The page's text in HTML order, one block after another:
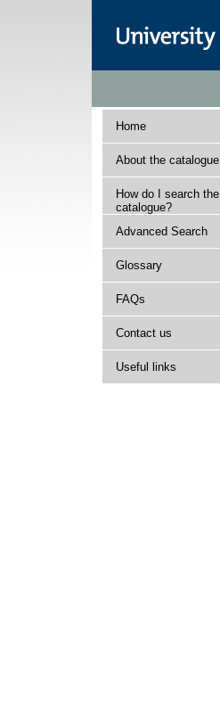
Home
About the catalogue
How do I search the
catalogue?
Advanced Search
Glossary
FAQs
Contact us
Useful links